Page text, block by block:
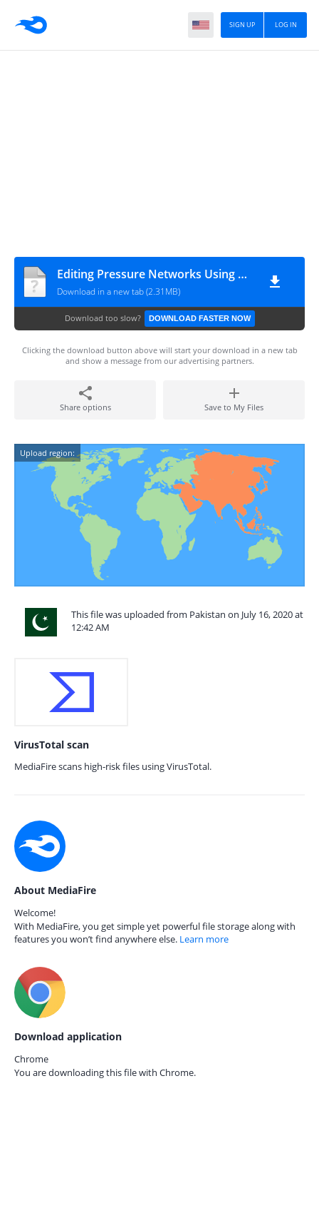
LOG IN
SIGN UP
Editing Pressure Networks Using Grips - Complete
Download in a new tab (2.31MB)
Download too slow? DOWNLOAD FASTER NOW
Clicking the download button above will start your download in a new tab
and show a message from our advertising partners.
Share options Save to My Files
Upload region:
This file was uploaded from Pakistan on July 16, 2020 at
12:42 AM
VirusTotal scan
MediaFire scans high-risk files using VirusTotal.
About MediaFire
Welcome!
With MediaFire, you get simple yet powerful file storage along with
features you won’t find anywhere else. Learn more
Download application
Chrome
You are downloading this file with Chrome.